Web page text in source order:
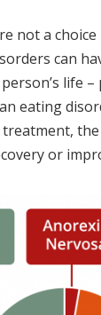
not a
can
life
eating
treatment,
or